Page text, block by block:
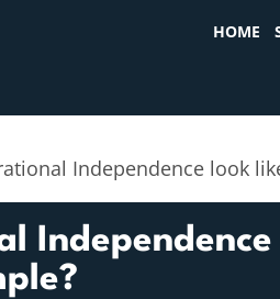
HOME
Independence look